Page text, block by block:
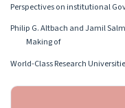
Perspectives on institutionаl
Philip G. Altbach and Jamil
Making of
World-Class Research